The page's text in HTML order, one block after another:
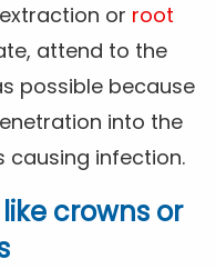
or root
attend to the
possible because
into the
causing infection.
crowns or